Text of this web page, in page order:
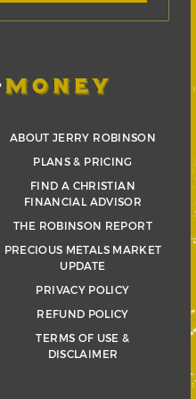
ABOUT JERRY ROBINSON
PLANS & PRICING
FIND A CHRISTIAN
FINANCIAL ADVISOR
THE ROBINSON REPORT
PRECIOUS METALS MARKET
UPDATE
PRIVACY POLICY
REFUND POLICY
TERMS OF USE &
DISCLAIMER